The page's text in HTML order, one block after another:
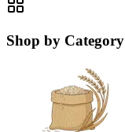
Shop by Category